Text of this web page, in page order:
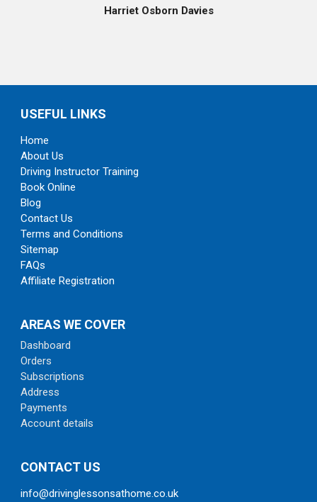
Harriet Osborn Davies
USEFUL LINKS
Home
About Us
Driving Instructor Training
Book Online
Blog
Contact Us
Terms and Conditions
Sitemap
FAQs
Affiliate Registration
AREAS WE COVER
Dashboard
Orders
Subscriptions
Address
Payments
Account details
CONTACT US
info@drivinglessonsathome.co.uk